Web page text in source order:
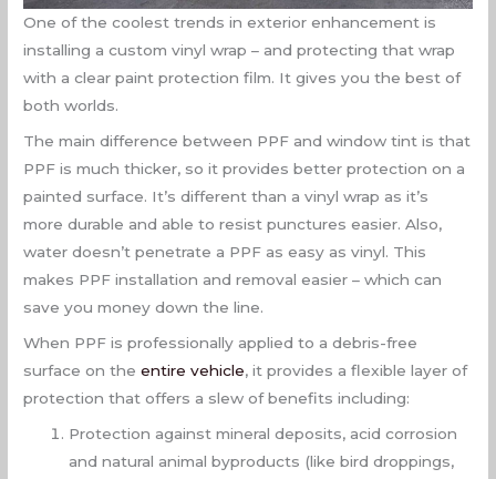
One of the coolest trends in exterior enhancement is
installing a custom vinyl wrap – and protecting that wrap
with a clear paint protection film. It gives you the best of
both worlds.
The main difference between PPF and window tint is that
PPF is much thicker, so it provides better protection on a
painted surface. It’s different than a vinyl wrap as it’s
more durable and able to resist punctures easier. Also,
water doesn’t penetrate a PPF as easy as vinyl. This
makes PPF installation and removal easier – which can
save you money down the line.
When PPF is professionally applied to a debris-free
surface on theentire vehicle, it provides a flexible layer of
protection that offers a slew of benefits including:
Protection against mineral deposits, acid corrosion
and natural animal byproducts (like bird droppings,